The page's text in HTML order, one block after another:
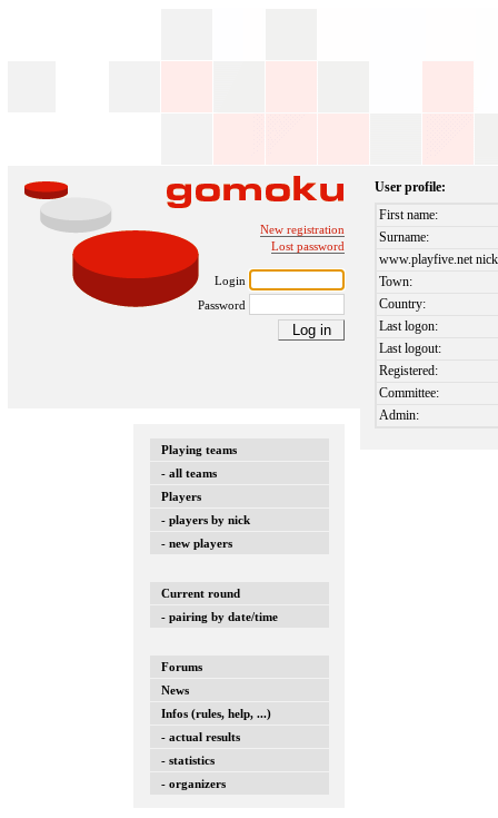
New registration
Lost password
Login
Password
Playing teams
- all teams
Players
- players by nick
- new players
Current round
- pairing by date/time
Forums
News
Infos (rules, help, ...)
- actual results
- statistics
- organizers
User profile:
First name:
Surname:
www.playfive.net
Town:
Country:
Last logon:
Last logout:
Registered:
Committee:
Admin: